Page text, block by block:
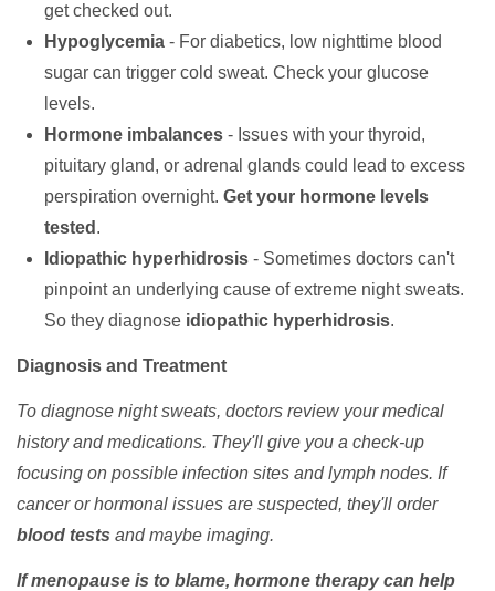
get checked out.
Hypoglycemia - For diabetics, low nighttime blood
sugar can trigger cold sweat. Check your glucose
levels.
Hormone imbalances - Issues with your thyroid,
pituitary gland, or adrenal glands could lead to excess
perspiration overnight. Get your hormone levels
tested .
Idiopathic hyperhidrosis - Sometimes doctors can't
pinpoint an underlying cause of extreme night sweats.
So they diagnose idiopathic hyperhidrosis.
Diagnosis and Treatment
To diagnose night sweats, doctors review your medical
history and medications. They'll give you a check-up
focusing on possible infection sites and lymph nodes. If
cancer or hormonal issues are suspected, they'll order
blood tests and maybe imaging.
If menopause is to blame, hormone therapy can help